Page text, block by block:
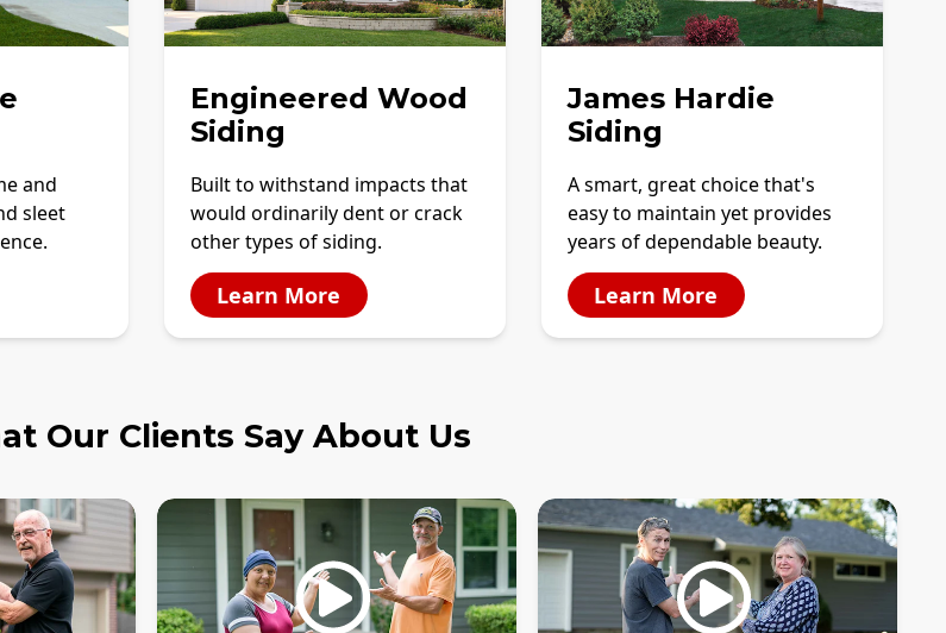
and
sleet
Engineered Wood
Siding
Built to withstand impacts that
would ordinarily dent or crack
other types of siding.
Learn More
James Hardie
Siding
A smart, great choice that's
easy to maintain yet provides
years of dependable beauty.
Learn More
Our Clients Say About Us